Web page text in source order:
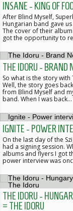
INSANE - KING OF
After Blind Myself,
Hungarian band gave
The cover of their album
got the opportunity to
THE IDORU - BRAND
So what is the story
Well, the story goes
from Blind Myself and
band. When I was back…
IGNITE - POWER
On the last day of the
had a signing session.
albums and flyers I got
power interview was
THE IDORU -
= THE IDORU